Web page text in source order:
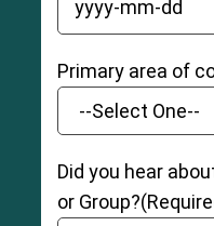
YYYY dash MM
Primary area of
Did you hear
or Group?